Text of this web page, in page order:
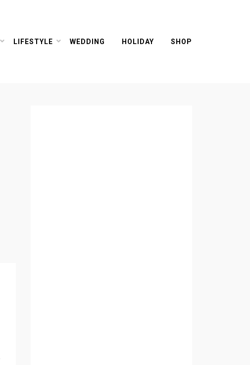
LIFESTYLE WEDDING HOLIDAY SHOP